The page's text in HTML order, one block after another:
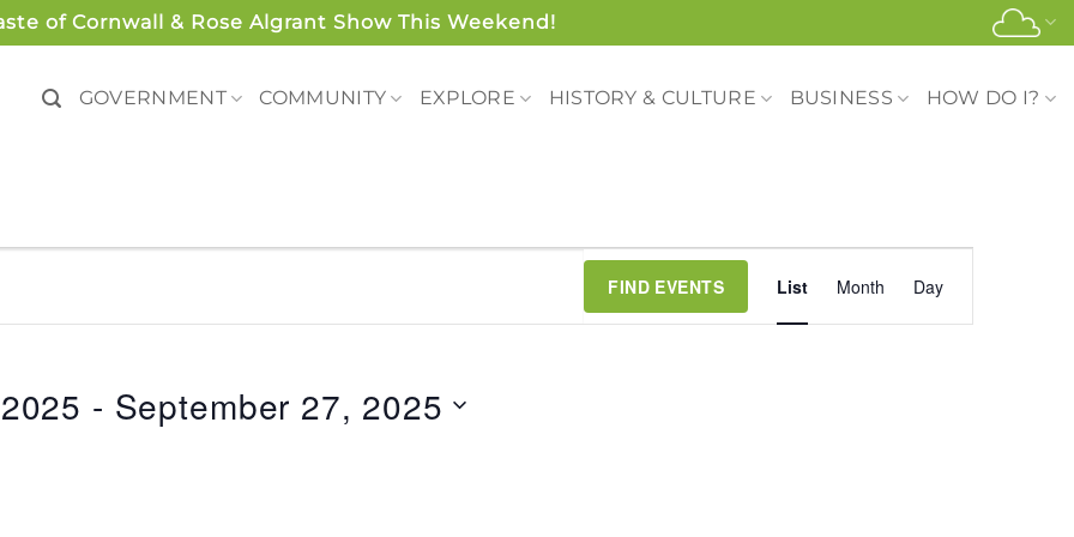
of Cornwall & Rose Algrant Show This Weekend!
GOVERNMENT COMMUNITY EXPLORE HISTORY & CULTURE BUSINESS HOW DO I?
FIND EVENTS List Month Day
- September 27, 2025